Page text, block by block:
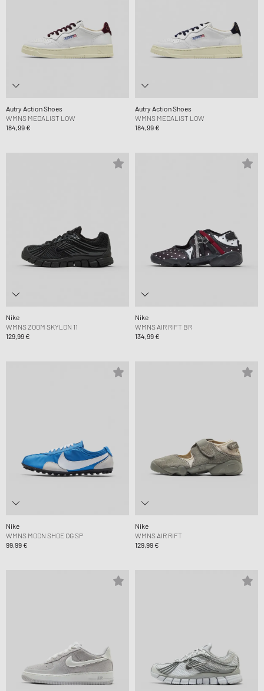
Autry Action Shoes
WMNS MEDALIST LOW
184,99 €
Autry Action Shoes
WMNS MEDALIST LOW
184,99 €
Nike
WMNS ZOOM SKYLON 11
129,99 €
Nike
WMNS AIR RIFT BR
134,99 €
Nike
WMNS MOON SHOE OG SP
99,99 €
Nike
WMNS AIR RIFT
129,99 €